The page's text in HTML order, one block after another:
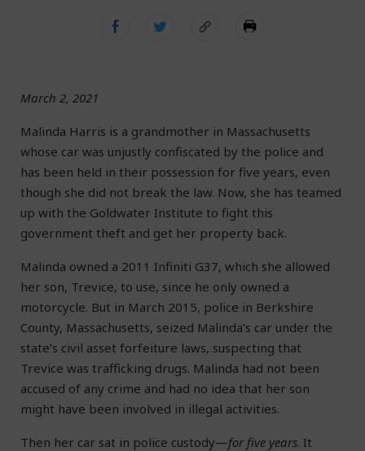
March 2, 2021
Malinda Harris is a grandmother in Massachusetts
whose car was unjustly confiscated by the police and
has been held in their possession for five years, even
though she did not break the law. Now, she has teamed
up with the Goldwater Institute to fight this
government theft and get her property back.
Malinda owned a 2011 Infiniti G37, which she allowed
her son, Trevice, to use, since he only owned a
motorcycle. But in March 2015, police in Berkshire
County, Massachusetts, seized Malinda’s car under the
state’s civil asset forfeiture laws, suspecting that
Trevice was trafficking drugs. Malinda had not been
accused of any crime and had no idea that her son
might have been involved in illegal activities.
Then her car sat in police custody—for five years. It